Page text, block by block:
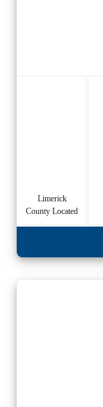
Limerick
County Located